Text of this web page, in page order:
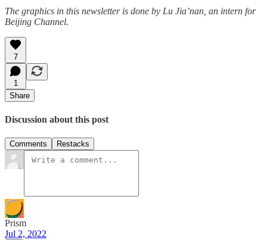
The graphics in this newsletter is done by Lu Jia’nan, an intern for
Beijing Channel.
7
1
Share
Discussion about this post
Comments Restacks
Prism
Jul 2, 2022